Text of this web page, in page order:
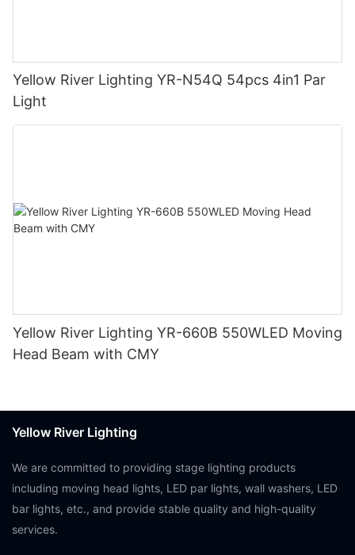
Yellow River Lighting YR-N54Q 54pcs 4in1 Par
Light
Yellow River Lighting YR-660B 550WLED Moving
Head Beam with CMY
Yellow River Lighting
We are committed to providing stage lighting products
including moving head lights, LED par lights, wall washers, LED
bar lights, etc., and provide stable quality and high-quality
services.